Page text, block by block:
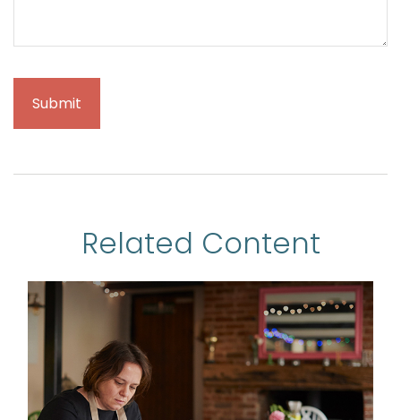
Related Content